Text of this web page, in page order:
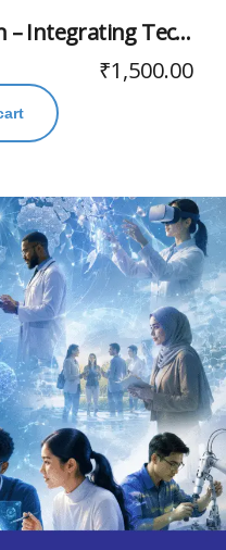
Conference Registration – Integrating Technology, Humanities, and Indian Knowledge Systems for Viksit Bharat’s Higher Education
₹1,500.00